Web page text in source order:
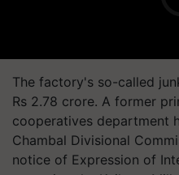
The factory's so-called
Rs 2.78 crore. A former
cooperatives department
Chambal Divisional
notice of Expression of